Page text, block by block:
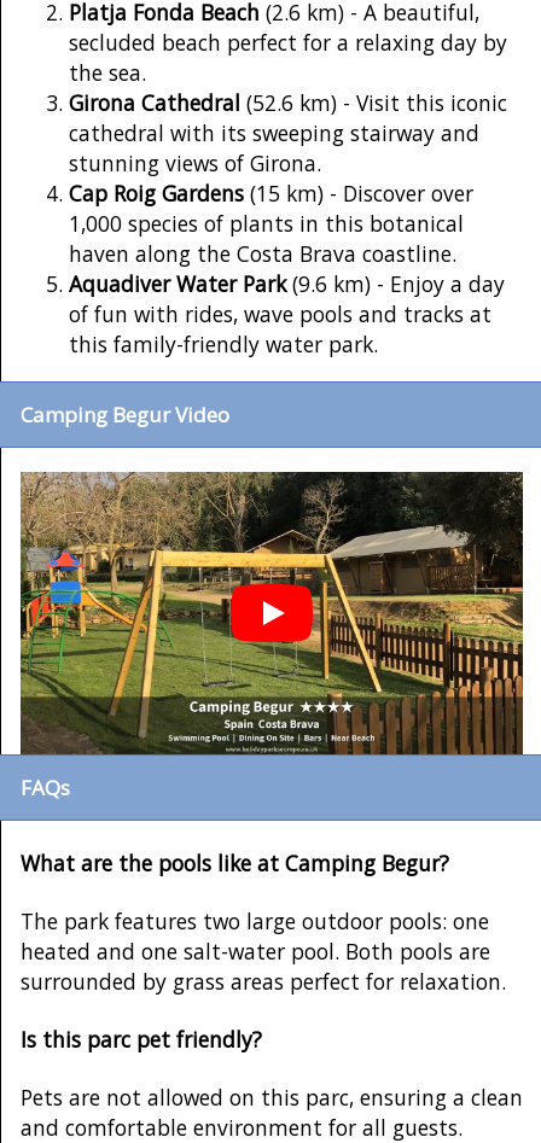
Platja Fonda Beach (2.6 km) - A beautiful,
secluded beach perfect for a relaxing day by
the sea.
Girona Cathedral (52.6 km) - Visit this iconic
cathedral with its sweeping stairway and
stunning views of Girona.
Cap Roig Gardens (15 km) - Discover over
1,000 species of plants in this botanical
haven along the Costa Brava coastline.
Aquadiver Water Park(9.6 km) - Enjoy a day
of fun with rides, wave pools and tracks at
this family-friendly water park.
Camping Begur Video
FAQs
What are the pools like at Camping Begur?
The park features two large outdoor pools: one
heated and one salt-water pool. Both pools are
surrounded by grass areas perfect for relaxation.
Is this parc pet friendly?
Pets are not allowed on this parc, ensuring a clean
and comfortable environment for all guests.